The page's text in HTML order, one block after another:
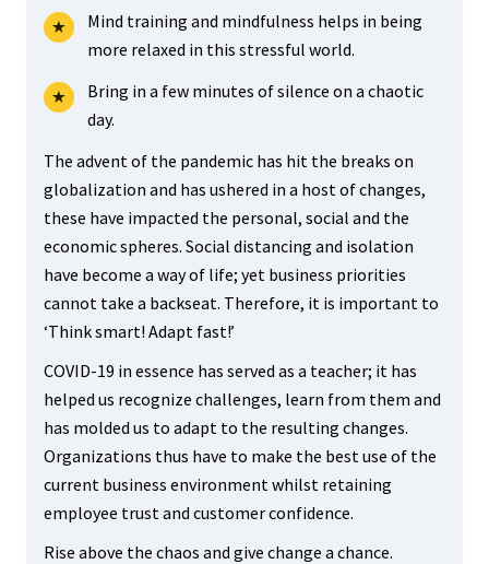
Mind training and mindfulness helps in being
more relaxed in this stressful world.
Bring in a few minutes of silence on a chaotic
day.
The advent of the pandemic has hit the breaks on
globalization and has ushered in a host of changes,
these have impacted the personal, social and the
economic spheres. Social distancing and isolation
have become a way of life; yet business priorities
cannot take a backseat. Therefore, it is important to
‘Think smart! Adapt fast!’
COVID-19 in essence has served as a teacher; it has
helped us recognize challenges, learn from them and
has molded us to adapt to the resulting changes.
Organizations thus have to make the best use of the
current business environment whilst retaining
employee trust and customer confidence.
Rise above the chaos and give change a chance.